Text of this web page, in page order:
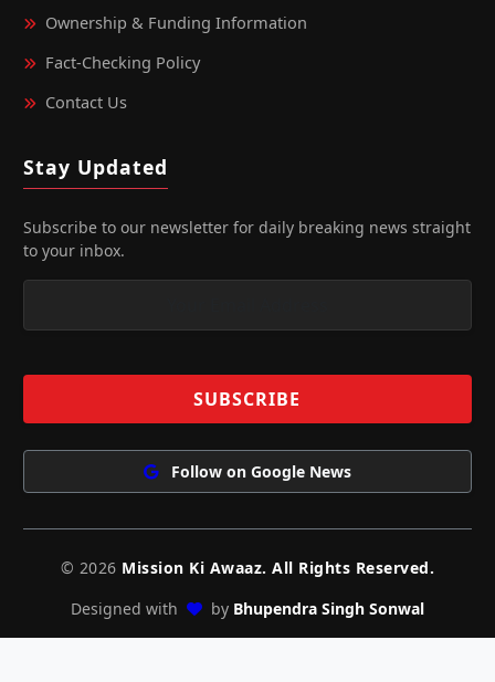
Ownership & Funding Information
Fact‑Checking Policy
Contact Us
Stay Updated
Subscribe to our newsletter for daily breaking news straight
to your inbox.
Follow on Google News
© 2026 Mission Ki Awaaz. All Rights Reserved.
Designed with
by Bhupendra Singh Sonwal